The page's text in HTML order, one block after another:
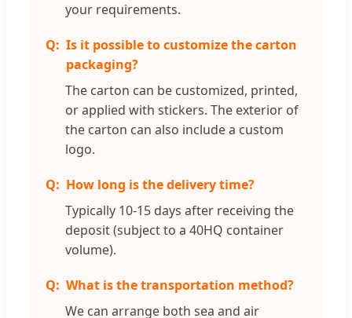
your requirements.
Is it possible to customize the carton
packaging?
The carton can be customized, printed,
or applied with stickers. The exterior of
the carton can also include a custom
logo.
How long is the delivery time?
Typically 10-15 days after receiving the
deposit (subject to a 40HQ container
volume).
What is the transportation method?
We can arrange both sea and air